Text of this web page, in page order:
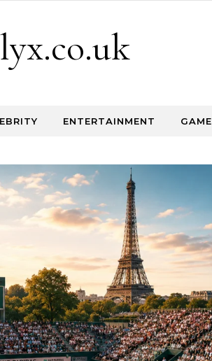
ENTERTAINMENT GAME